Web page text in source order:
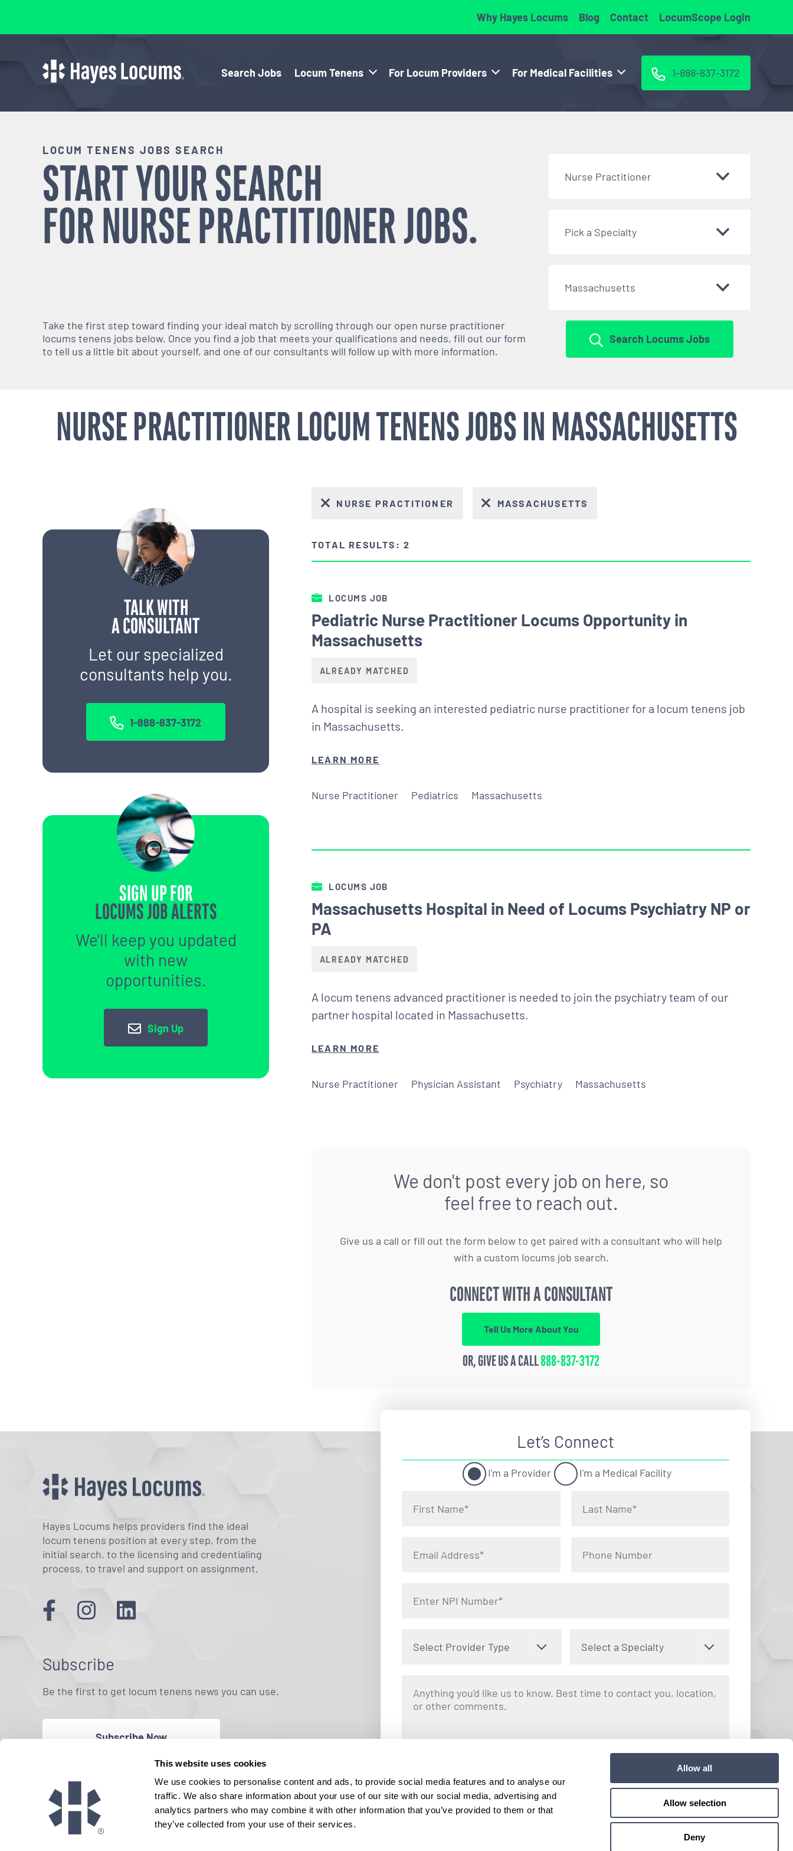
This website uses cookies
We use cookies to personalise content and ads, to provide social media features and to analyse our
traffic. We also share information about your use of our site with our social media, advertising and
analytics partners who may combine it with other information that you’ve provided to them or that
they’ve collected from your use of their services.
Allow all
Allow selection
Deny
Why Hayes Locums Blog Contact LocumScope Login
Search Jobs Locum Tenens For Locum Providers For Medical Facilities 1-888-837-3172
LOCUM TENENS JOBS SEARCH
START YOUR SEARCH
FORNURSE PRACTITIONERJOBS.
Take the first step toward finding your ideal match by scrolling through our open nurse practitioner
locums tenens jobs below. Once you find a job that meets your qualifications and needs, fill out our form
to tell us a little bit about yourself, and one of our consultants will follow up with more information.
Nurse Practitioner
Pick a Specialty
Massachusetts
Search Locums Jobs
NURSE PRACTITIONER LOCUM TENENS JOBS IN MASSACHUSETTS
TALK WITH
A CONSULTANT
Let our specialized
consultants help you.
1-888-837-3172
SIGN UP FOR
LOCUMS JOB ALERTS
We'll keep you updated
with new
opportunities.
Sign Up
NURSE PRACTITIONER MASSACHUSETTS
TOTAL RESULTS: 2
LOCUMS JOB
Pediatric Nurse Practitioner Locums Opportunity in
Massachusetts
ALREADY MATCHED
A hospital is seeking an interested pediatric nurse practitioner for a locum tenens job
in Massachusetts.
LEARN MORE
Nurse Practitioner Pediatrics Massachusetts
LOCUMS JOB
Massachusetts Hospital in Need of Locums Psychiatry NP or
PA
ALREADY MATCHED
A locum tenens advanced practitioner is needed to join the psychiatry team of our
partner hospital located in Massachusetts.
LEARN MORE
Nurse Practitioner Physician Assistant Psychiatry Massachusetts
We don't post every job on here, so
feel free to reach out.
Give us a call or fill out the form below to get paired with a consultant who will help
with a custom locums job search.
CONNECT WITH A CONSULTANT
Tell Us More About You
OR, GIVE US A CALL888-837-3172
Hayes Locums helps providers find the ideal
locum tenens position at every step, from the
initial search, to the licensing and credentialing
process, to travel and support on assignment.
Subscribe
Be the first to get locum tenens news you can use.
Subscribe Now
Let’s Connect
I'm a Provider I'm a Medical Facility
Select Provider Type Select a Specialty
By clicking "Submit," you are opting into receiving text messages regarding your inquiry with Hayes
Locums. Message and data rates may apply. Message frequency may vary. You can opt out by
responding STOP at any time. View our
Terms and Conditionsfor more details.